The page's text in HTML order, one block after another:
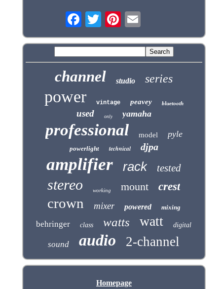
channel studio series
power vintage peavey bluetooth
used only yamaha
professional model pyle
powerlight technical djpa
amplifier rack tested
stereo working mount crest
crown mixer powered mixing
behringer class watts watt digital
sound audio 2-channel
Homepage